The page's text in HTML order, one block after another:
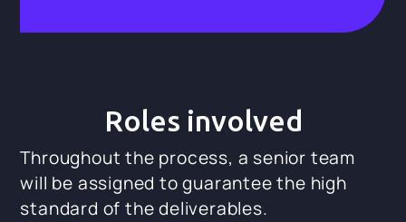
Roles involved
Throughout the process, a senior team
will be assigned to guarantee the high
standard of the deliverables.